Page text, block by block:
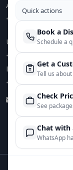
AUS :
+61 485 932 008
UK :
+44 752 066 4381
IN :
+91 82644 38691
Quick actions
Book a
Schedule a
Get a
Tell us
Check
See
Chat with
WhatsApp